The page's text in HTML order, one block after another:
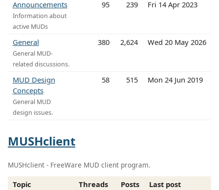
Announcements
Information about
active MUDs
95 239 Fri 14 Apr 2023
General
General MUD-
related discussions.
380 2,624 Wed 20 May 2026
MUD Design
Concepts
General MUD
design issues.
58 515 Mon 24 Jun 2019
MUSHclient
MUSHclient - FreeWare MUD client program.
Topic Threads Posts
Last post